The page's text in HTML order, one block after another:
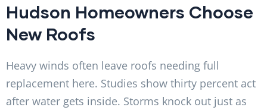
Hudson Homeowners Choose
New Roofs
Heavy winds often leave roofs needing full
replacement here. Studies show thirty percent act
after water gets inside. Storms knock out just as